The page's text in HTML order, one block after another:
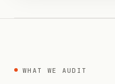
WHAT WE AUDIT